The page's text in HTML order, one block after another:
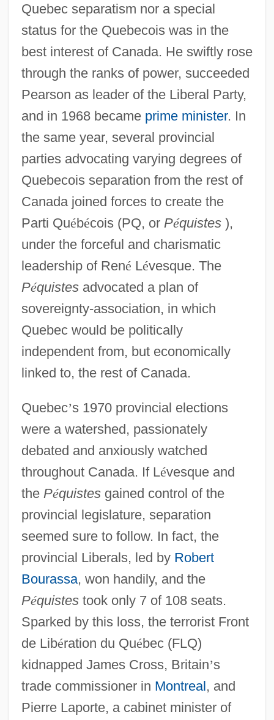
Quebec separatism nor a special
status for the Quebecois was in the
best interest of Canada. He swiftly rose
through the ranks of power, succeeded
Pearson as leader of the Liberal Party,
and in 1968 became prime minister. In
the same year, several provincial
parties advocating varying degrees of
Quebecois separation from the rest of
Canada joined forces to create the
Parti Québécois (PQ, or Péquistes),
under the forceful and charismatic
leadership of René Lévesque. The
Péquistesadvocated a plan of
sovereignty-association, in which
Quebec would be politically
independent from, but economically
linked to, the rest of Canada.
Quebec’s 1970 provincial elections
were a watershed, passionately
debated and anxiously watched
throughout Canada. If Lévesque and
the Péquistesgained control of the
provincial legislature, separation
seemed sure to follow. In fact, the
provincial Liberals, led by Robert
Bourassa, won handily, and the
Péquistestook only 7 of 108 seats.
Sparked by this loss, the terrorist Front
de Libération du Québec (FLQ)
kidnapped James Cross, Britain’s
trade commissioner in Montreal, and
Pierre Laporte, a cabinet minister of